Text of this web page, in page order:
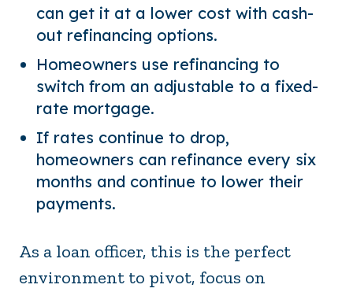
can get it at a lower cost with cash-
out refinancing options.
Homeowners use refinancing to
switch from an adjustable to a fixed-
rate mortgage.
If rates continue to drop,
homeowners can refinance every six
months and continue to lower their
payments.
As a loan officer, this is the perfect
environment to pivot, focus on